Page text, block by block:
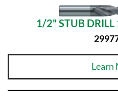
1/2" STUB
Learn